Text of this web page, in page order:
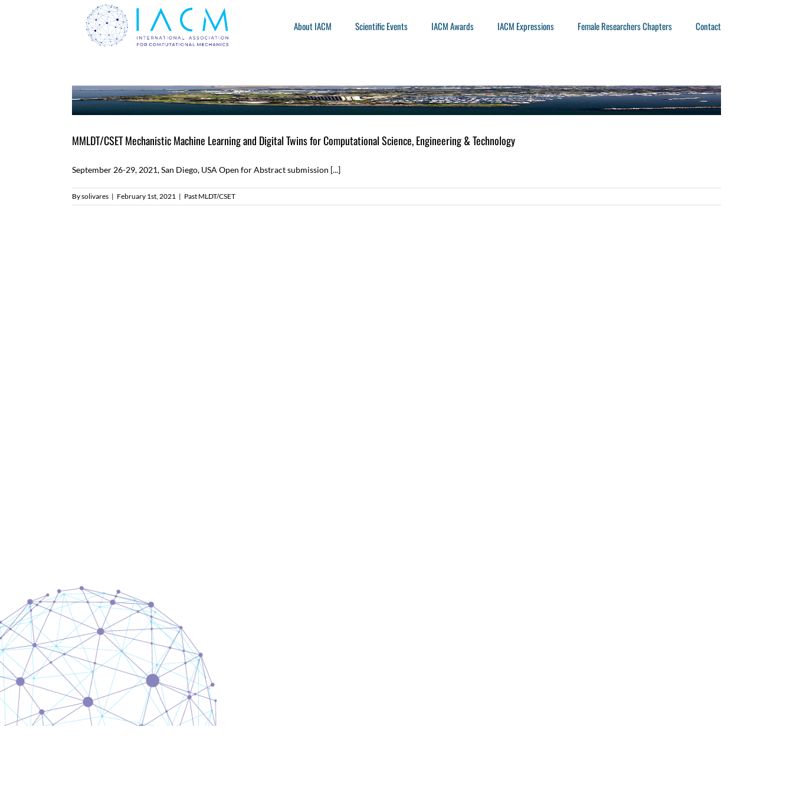
About IACM Scientific Events IACM Awards IACM Expressions Female Researchers Chapters Contact
MMLDT/CSET Mechanistic Machine Learning and Digital Twins for Computational Science, Engineering & Technology
September 26-29, 2021, San Diego, USA Open for Abstract submission [...]
Bysolivares | February 1st, 2021 | Past MLDT/CSET